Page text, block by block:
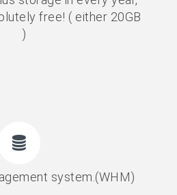
free! ( either 20GB
)
system.(WHM)